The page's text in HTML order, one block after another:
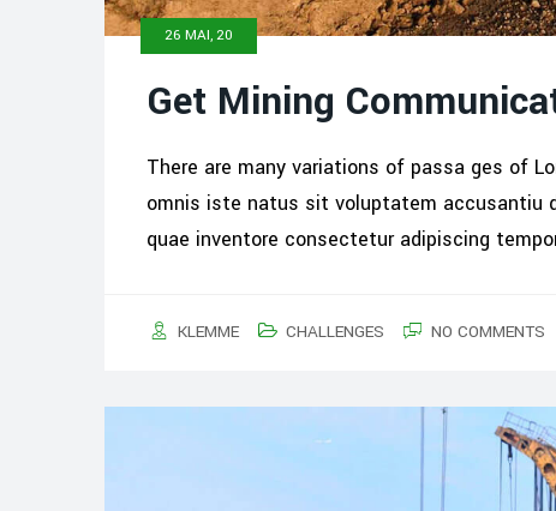
26 MAI, 20
Get Mining
There are many variations of passa ges of
omnis iste natus sit voluptatem accusantiu
quae inventore consectetur adipiscing
KLEMME CHALLENGES NO COMMENTS